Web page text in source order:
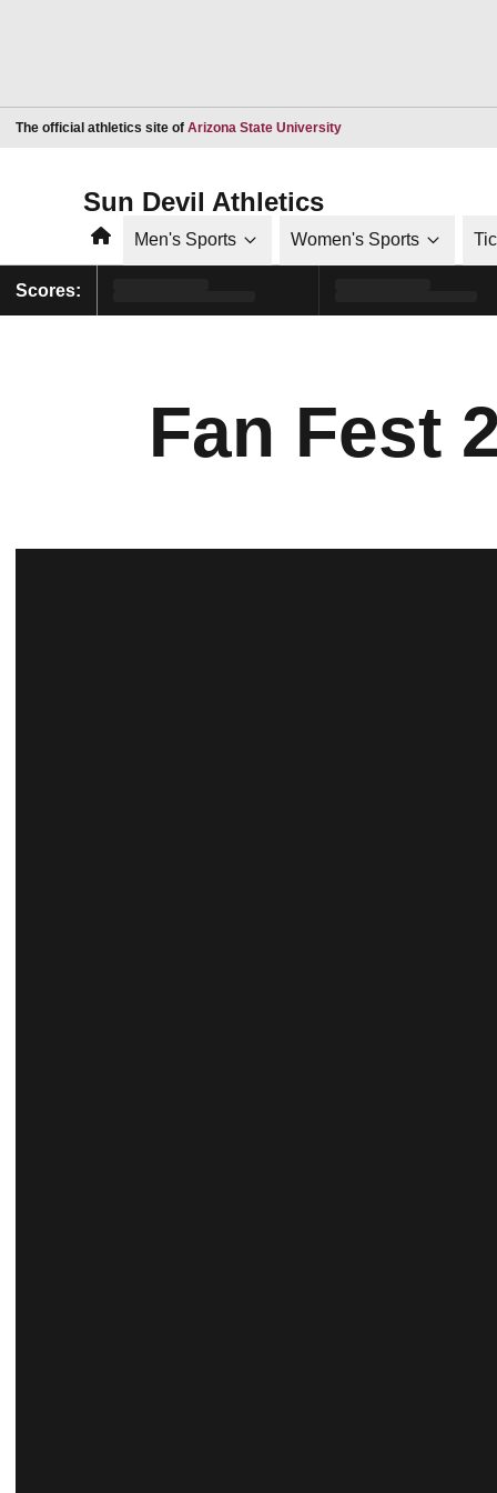
The official athletics site of Arizona State UniversityOpens in a new window
Sun Devil Athletics
HomeMen's Sports Women's Sports
Scores:
Fan Fest